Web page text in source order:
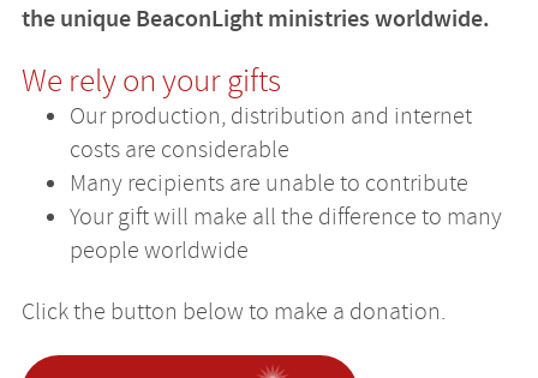
the unique BeaconLight ministries worldwide.
We rely on your gifts
Our production, distribution and internet
costs are considerable
Many recipients are unable to contribute
Your gift will make all the difference to many
people worldwide
Click the button below to make a donation.